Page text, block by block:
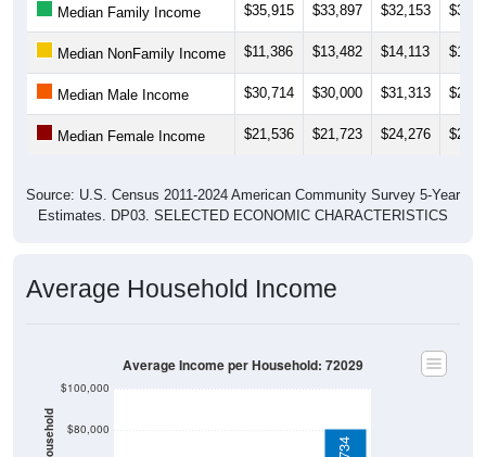
Median Family Income $35,915 $33,897 $32,153
Median NonFamily Income $11,386 $13,482 $14,113
Median Male Income $30,714 $30,000 $31,313
Median Female Income $21,536 $21,723 $24,276
Source: U.S. Census 2011-2024 American Community Survey 5-Year
Estimates. DP03. SELECTED ECONOMIC CHARACTERISTICS
Average Household Income
$80,000
$100,000
Average Income per Household: 72029